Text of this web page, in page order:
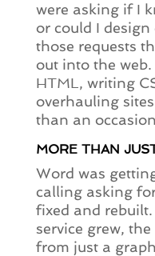
were asking if I
or could I
those requests
out into the
HTML, writing
overhauling
than an
MORE THAN
Word was
calling asking
fixed and
service grew,
from just a